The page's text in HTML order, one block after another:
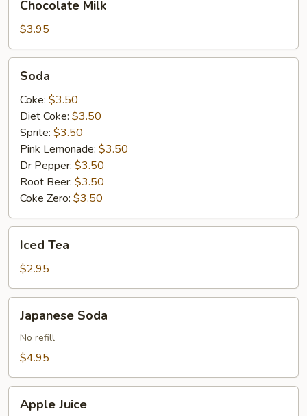
MilkChocolate Milk
$3.95
Soda
Coke: $3.50
Diet Coke: $3.50
Sprite: $3.50
Pink Lemonade: $3.50
Dr Pepper: $3.50
Root Beer: $3.50
Coke Zero: $3.50
TeaIced Tea
$2.95
Soda
Japanese Soda
No refill
$4.95
Juice
Apple Juice